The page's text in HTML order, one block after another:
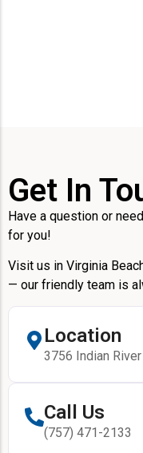
Get In
Have a question or
for you!
Visit us in Virginia
— our friendly team is
Location
3756 Indian
Call Us
(757) 471-2133